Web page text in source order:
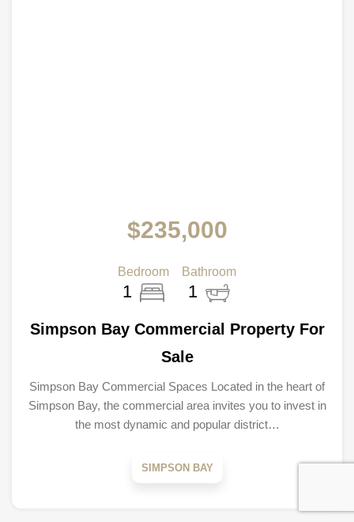
$235,000
Bedroom
1
Bathroom
1
Simpson Bay Commercial Property For
Sale
Simpson Bay Commercial Spaces Located in the heart of
Simpson Bay, the commercial area invites you to invest in
the most dynamic and popular district…
SIMPSON BAY